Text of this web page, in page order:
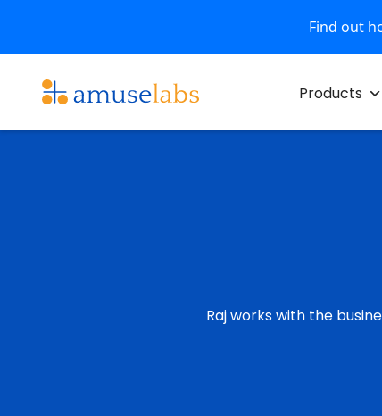
Find out
content
Products
Raj works with the